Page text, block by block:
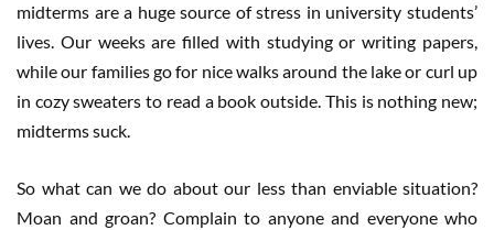
midterms are a huge source of stress in university students’
lives. Our weeks are filled with studying or writing papers,
while our families go for nice walks around the lake or curl up
in cozy sweaters to read a book outside. This is nothing new;
midterms suck.
So what can we do about our less than enviable situation?
Moan and groan? Complain to anyone and everyone who